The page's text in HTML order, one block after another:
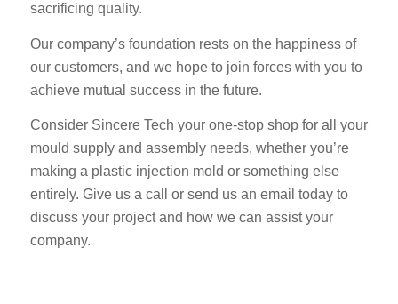
sacrificing quality.
Our company’s foundation rests on the happiness of
our customers, and we hope to join forces with you to
achieve mutual success in the future.
Consider Sincere Tech your one-stop shop for all your
mould supply and assembly needs, whether you’re
making a plastic injection mold or something else
entirely. Give us a call or send us an email today to
discuss your project and how we can assist your
company.